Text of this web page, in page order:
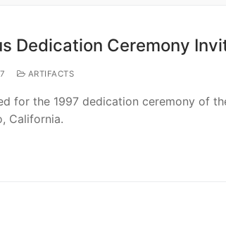
Dedication Ceremony
ARTIFACTS
for the 1997 dedication ceremony of
California.